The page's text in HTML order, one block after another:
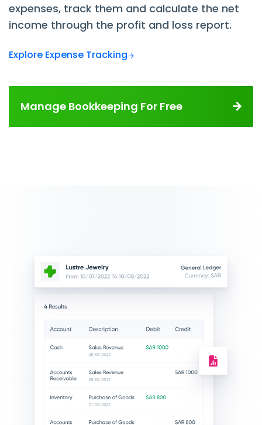
expenses, track them and calculate the net
income through the profit and loss report.
Explore Expense Tracking
Manage Bookkeeping For Free